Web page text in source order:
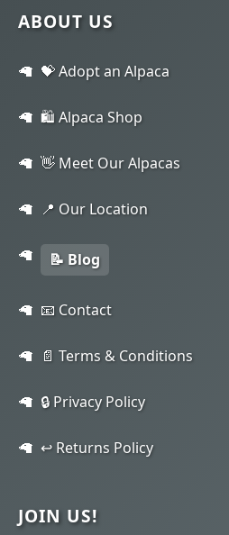
ABOUT US
💝 Adopt an Alpaca
🛍️ Alpaca Shop
👋 Meet Our Alpacas
📍 Our Location
📝 Blog
📧 Contact
📄 Terms & Conditions
🔒 Privacy Policy
↩️ Returns Policy
JOIN US!